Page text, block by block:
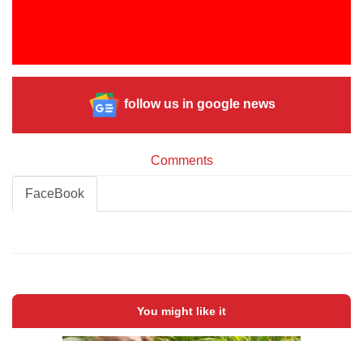
follow us in google news
Comments
FaceBook
You might like it